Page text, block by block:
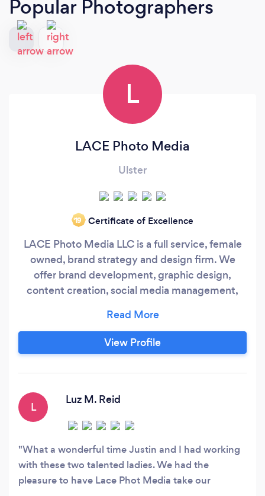
Popular Photographers
L
LACE Photo Media
Ulster
‘19 Certificate of Excellence
LACE Photo Media LLC is a full service, female
owned, brand strategy and design firm. We
offer brand development, graphic design,
content creation, social media management,
design. Having all of your creative needs served
in one place allows for best pricing, aesthetic
continuity, and faster project timelines.
View Profile
L
Luz M. Reid
What a wonderful time Justin and I had working
with these two talented ladies. We had the
pleasure to have Lace Phot Media take our